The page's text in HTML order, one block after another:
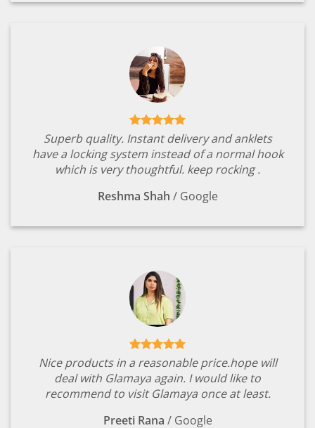
Superb quality. Instant delivery and anklets
have a locking system instead of a normal hook
which is very thoughtful. keep rocking .
Reshma Shah / Google
Nice products in a reasonable price.hope will
deal with Glamaya again. I would like to
recommend to visit Glamaya once at least.
Preeti Rana / Google